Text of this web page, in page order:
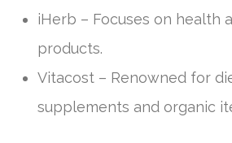
iHerb – Focuses on health
products.
Vitacost – Renowned for
supplements and organic